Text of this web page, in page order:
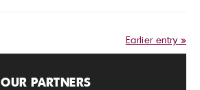
Earlier entry »
OUR PARTNERS